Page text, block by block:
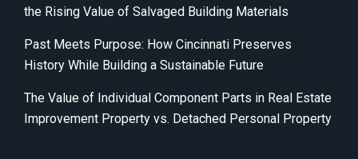
the Rising Value of Salvaged Building Materials
Past Meets Purpose: How Cincinnati Preserves
History While Building a Sustainable Future
The Value of Individual Component Parts in Real Estate
Improvement Property vs. Detached Personal Property